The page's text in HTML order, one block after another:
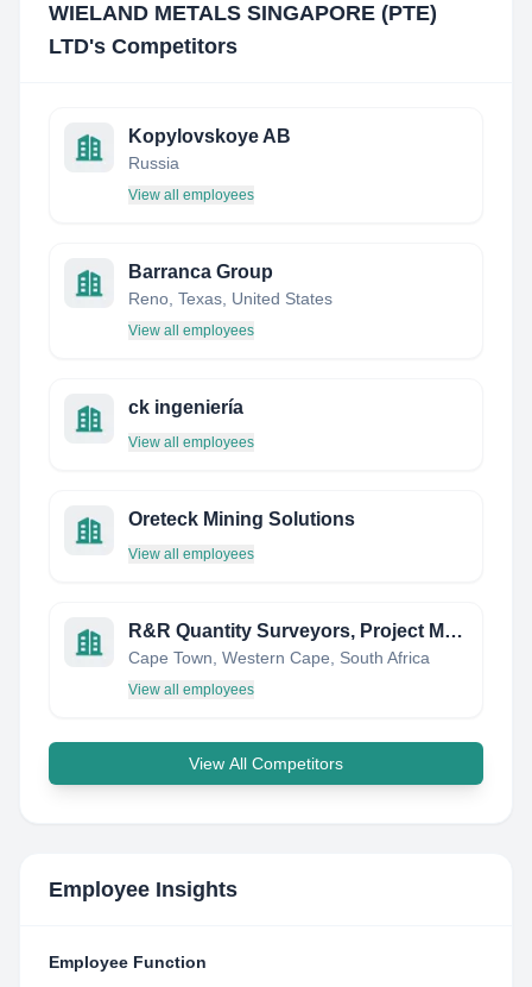
WIELAND METALS SINGAPORE (PTE)
LTD's Competitors
Kopylovskoye AB
Russia
View all employees
Barranca Group
Reno, Texas, United States
View all employees
ck ingeniería
View all employees
Oreteck Mining Solutions
View all employees
R&R Quantity Surveyors, Project Managers & Contractors
Cape Town, Western Cape, South Africa
View all employees
View All Competitors
Employee Insights
Employee Function